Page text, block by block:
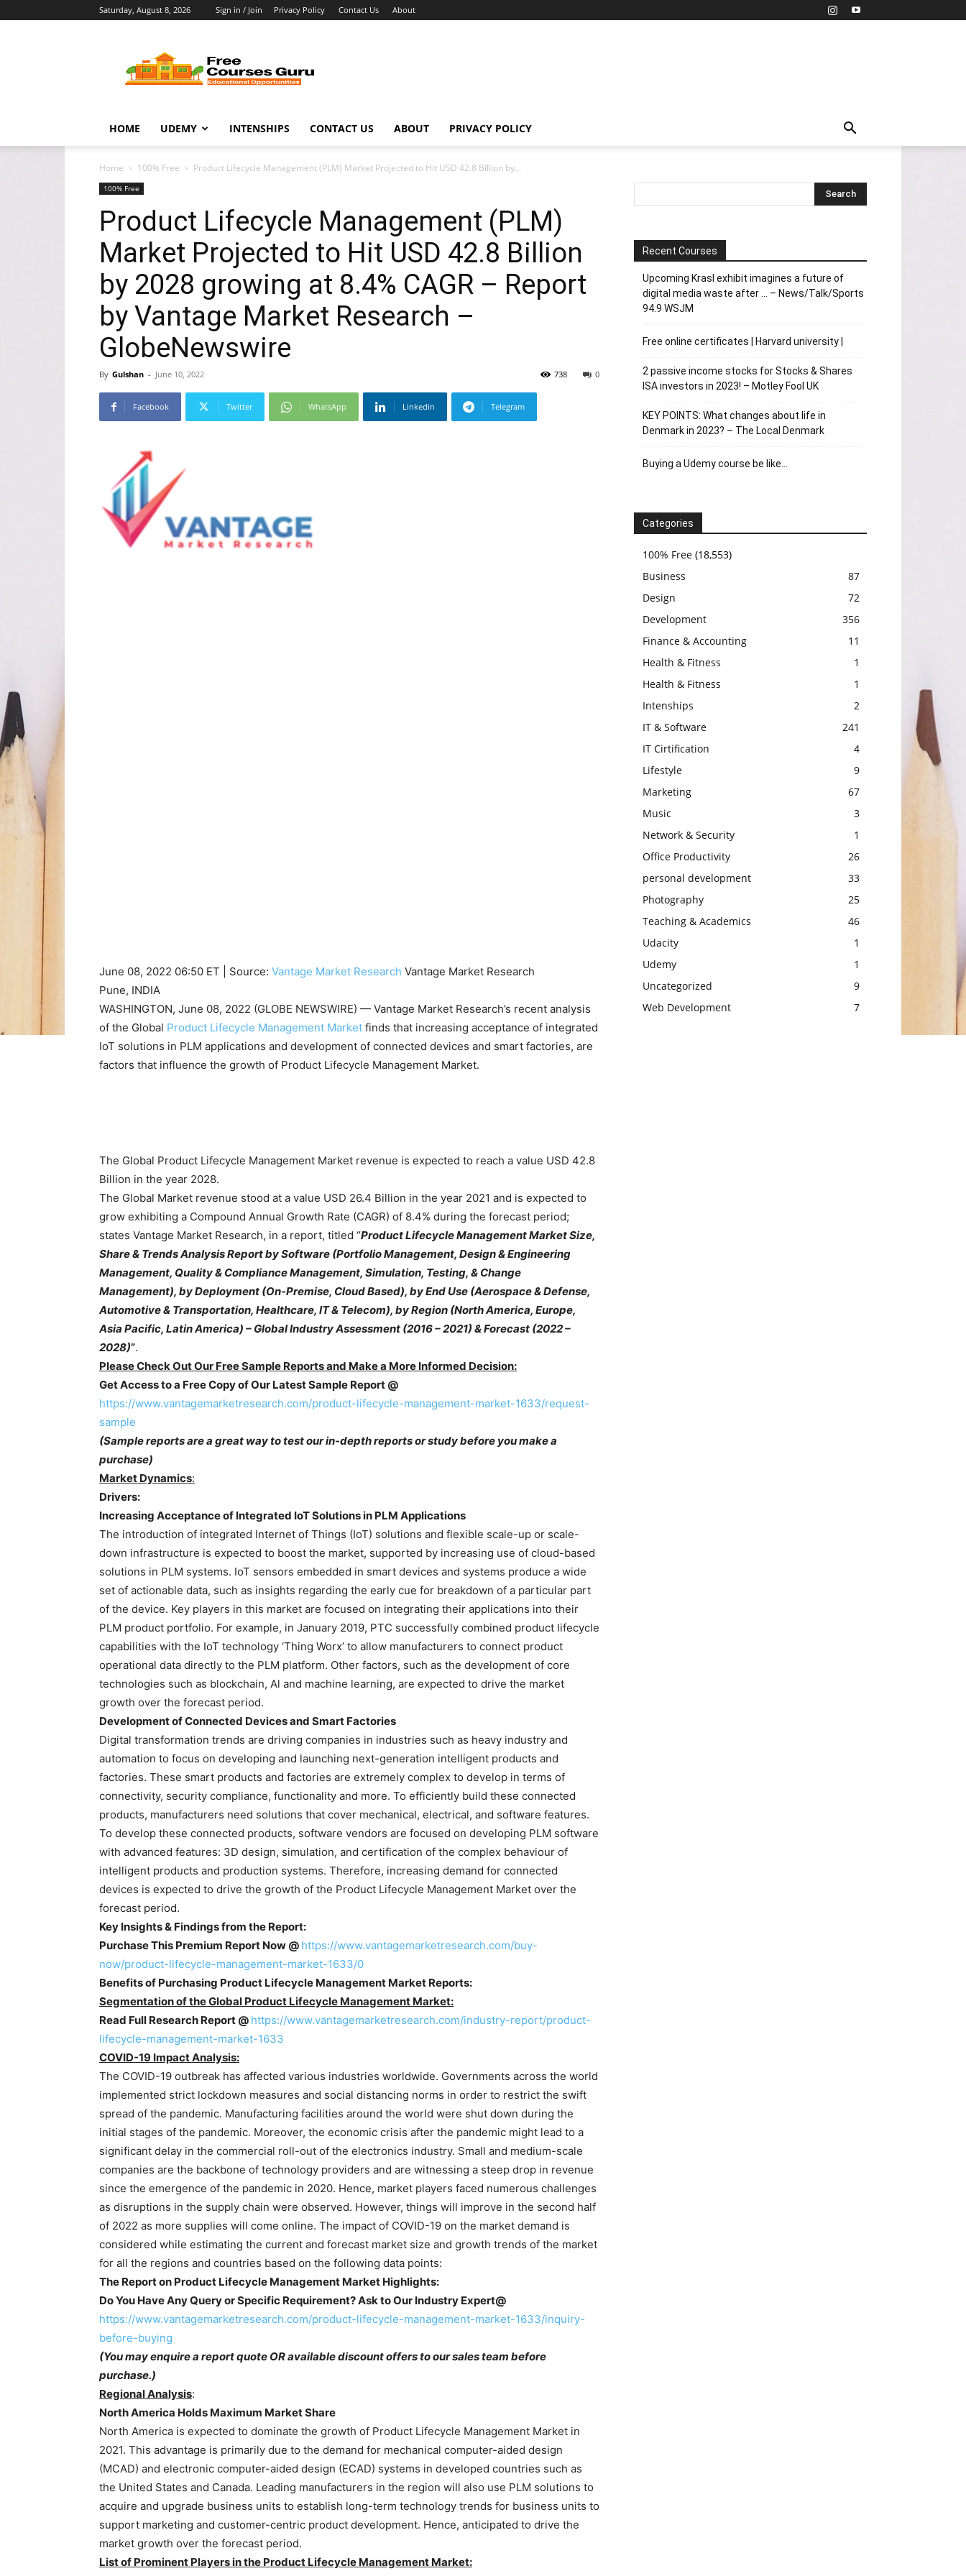
Saturday, August 8, 2026 Sign in / Join Privacy Policy Contact Us About
Courses
Guru
HOME UDEMY INTENSHIPS CONTACT US ABOUT PRIVACY POLICY
Home 100% Free Product Lifecycle Management (PLM) Market Projected to Hit USD 42.8 Billion by...
100% Free
Product Lifecycle Management (PLM)
Market Projected to Hit USD 42.8 Billion
by 2028 growing at 8.4% CAGR – Report
by Vantage Market Research –
GlobeNewswire
By Gulshan - June 10, 2022 0
738
Facebook Twitter WhatsApp Linkedin Telegram
June 08, 2022 06:50 ET | Source: Vantage Market Research Vantage Market Research
Pune, INDIA
WASHINGTON, June 08, 2022 (GLOBE NEWSWIRE) — Vantage Market Research’s recent analysis
of the Global Product Lifecycle Management Market finds that increasing acceptance of integrated
IoT solutions in PLM applications and development of connected devices and smart factories, are
factors that influence the growth of Product Lifecycle Management Market.
The Global Product Lifecycle Management Market revenue is expected to reach a value USD 42.8
Billion in the year 2028.
The Global Market revenue stood at a value USD 26.4 Billion in the year 2021 and is expected to
grow exhibiting a Compound Annual Growth Rate (CAGR) of 8.4% during the forecast period;
states Vantage Market Research, in a report, titled “Product Lifecycle Management Market Size,
Share & Trends Analysis Report by Software (Portfolio Management, Design & Engineering
Management, Quality & Compliance Management, Simulation, Testing, & Change
Management), by Deployment (On-Premise, Cloud Based), by End Use (Aerospace & Defense,
Automotive & Transportation, Healthcare, IT & Telecom), by Region (North America, Europe,
Asia Pacific, Latin America) – Global Industry Assessment (2016 – 2021) & Forecast (2022 –
2028)”.
Please Check Out Our Free Sample Reports and Make a More Informed Decision:
Get Access to a Free Copy of Our Latest Sample Report @
https://www.vantagemarketresearch.com/product-lifecycle-management-market-1633/request-
sample
(Sample reports are a great way to test our in-depth reports or study before you make a
purchase)
Market Dynamics:
Drivers:
Increasing Acceptance of Integrated IoT Solutions in PLM Applications
The introduction of integrated Internet of Things (IoT) solutions and flexible scale-up or scale-
down infrastructure is expected to boost the market, supported by increasing use of cloud-based
solutions in PLM systems. IoT sensors embedded in smart devices and systems produce a wide
set of actionable data, such as insights regarding the early cue for breakdown of a particular part
of the device. Key players in this market are focused on integrating their applications into their
PLM product portfolio. For example, in January 2019, PTC successfully combined product lifecycle
capabilities with the IoT technology ‘Thing Worx’ to allow manufacturers to connect product
operational data directly to the PLM platform. Other factors, such as the development of core
technologies such as blockchain, Al and machine learning, are expected to drive the market
growth over the forecast period.
Development of Connected Devices and Smart Factories
Digital transformation trends are driving companies in industries such as heavy industry and
automation to focus on developing and launching next-generation intelligent products and
factories. These smart products and factories are extremely complex to develop in terms of
connectivity, security compliance, functionality and more. To efficiently build these connected
products, manufacturers need solutions that cover mechanical, electrical, and software features.
To develop these connected products, software vendors are focused on developing PLM software
with advanced features: 3D design, simulation, and certification of the complex behaviour of
intelligent products and production systems. Therefore, increasing demand for connected
devices is expected to drive the growth of the Product Lifecycle Management Market over the
forecast period.
Key Insights & Findings from the Report:
Purchase This Premium Report Now @ https://www.vantagemarketresearch.com/buy-
now/product-lifecycle-management-market-1633/0
Benefits of Purchasing Product Lifecycle Management Market Reports:
Segmentation of the Global Product Lifecycle Management Market:
Read Full Research Report @ https://www.vantagemarketresearch.com/industry-report/product-
lifecycle-management-market-1633
COVID-19 Impact Analysis:
The COVID-19 outbreak has affected various industries worldwide. Governments across the world
implemented strict lockdown measures and social distancing norms in order to restrict the swift
spread of the pandemic. Manufacturing facilities around the world were shut down during the
initial stages of the pandemic. Moreover, the economic crisis after the pandemic might lead to a
significant delay in the commercial roll-out of the electronics industry. Small and medium-scale
companies are the backbone of technology providers and are witnessing a steep drop in revenue
since the emergence of the pandemic in 2020. Hence, market players faced numerous challenges
as disruptions in the supply chain were observed. However, things will improve in the second half
of 2022 as more supplies will come online. The impact of COVID-19 on the market demand is
considered while estimating the current and forecast market size and growth trends of the market
for all the regions and countries based on the following data points:
The Report on Product Lifecycle Management Market Highlights:
Do You Have Any Query or Specific Requirement? Ask to Our Industry Expert@
https://www.vantagemarketresearch.com/product-lifecycle-management-market-1633/inquiry-
before-buying
(You may enquire a report quote OR available discount offers to our sales team before
purchase.)
Regional Analysis:
North America Holds Maximum Market Share
North America is expected to dominate the growth of Product Lifecycle Management Market in
2021. This advantage is primarily due to the demand for mechanical computer-aided design
(MCAD) and electronic computer-aided design (ECAD) systems in developed countries such as
the United States and Canada. Leading manufacturers in the region will also use PLM solutions to
acquire and upgrade business units to establish long-term technology trends for business units to
support marketing and customer-centric product development. Hence, anticipated to drive the
market growth over the forecast period.
List of Prominent Players in the Product Lifecycle Management Market:
Recent Courses
Upcoming Krasl exhibit imagines a future of
digital media waste after … – News/Talk/Sports
94.9 WSJM
Free online certificates | Harvard university |
2 passive income stocks for Stocks & Shares
ISA investors in 2023! – Motley Fool UK
KEY POINTS: What changes about life in
Denmark in 2023? – The Local Denmark
Buying a Udemy course be like…
Categories
100% Free (18,553)
Business
87
Design
72
Development
356
Finance & Accounting
11
Health & Fitness
1
Health & Fitness
1
Intenships
2
IT & Software
241
IT Cirtification
4
Lifestyle
9
Marketing
67
Music
3
Network & Security
1
Office Productivity
26
personal development
33
Photography
25
Teaching & Academics
46
Udacity
1
Udemy
1
Uncategorized
9
Web Development
7